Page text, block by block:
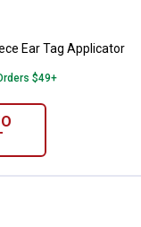
Piece Ear Tag
Ear Tag Applicator
$49+
Pin